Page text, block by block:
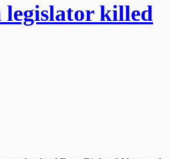
legislator killed